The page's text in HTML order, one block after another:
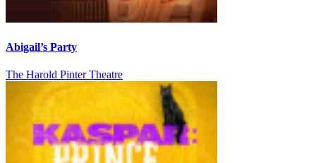
Abigail’s Party
The Harold Pinter Theatre